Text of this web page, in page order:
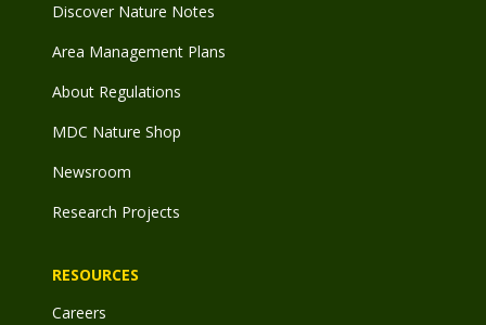
Discover Nature Notes
Area Management Plans
About Regulations
MDC Nature Shop
Newsroom
Research Projects
RESOURCES
Careers